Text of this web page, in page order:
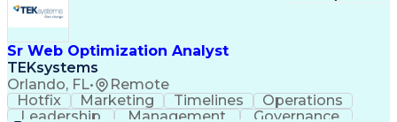
Sr Web Optimization Analyst
TEKsystems
Orlando, FL• Remote
Hotfix Marketing Timelines
Operations
Leadership
Management
Governance